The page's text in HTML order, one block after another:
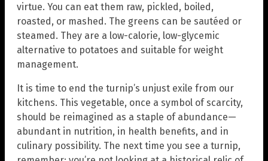
virtue. You can eat them raw, pickled, boiled,
roasted, or mashed. The greens can be sautéed or
steamed. They are a low-calorie, low-glycemic
alternative to potatoes and suitable for weight
management.
It is time to end the turnip’s unjust exile from our
kitchens. This vegetable, once a symbol of scarcity,
should be reimagined as a staple of abundance—
abundant in nutrition, in health benefits, and in
culinary possibility. The next time you see a turnip,